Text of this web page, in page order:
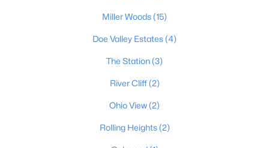
Miller Woods(15)
Doe Valley Estates(4)
The Station(3)
River Cliff(2)
Ohio View(2)
Rolling Heights(2)